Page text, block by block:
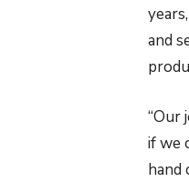
and
“Our
if we